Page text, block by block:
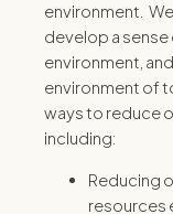
environment.
develop a
environment,
environment of
ways to reduce
including:
Reducing
resources